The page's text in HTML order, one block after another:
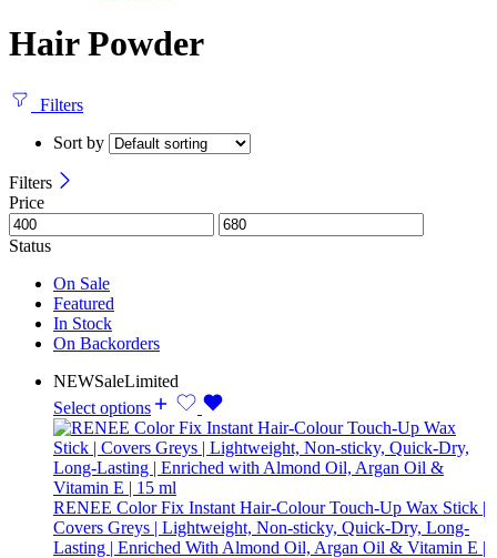
Hair Powder
Filters
Sort by
Filters
Price
Status
On Sale
Featured
In Stock
On Backorders
NEWSaleLimited
Select options
RENEE Color Fix Instant Hair-Colour Touch-Up Wax Stick |
Covers Greys | Lightweight, Non-sticky, Quick-Dry, Long-
Lasting | Enriched With Almond Oil, Argan Oil & Vitamin E |